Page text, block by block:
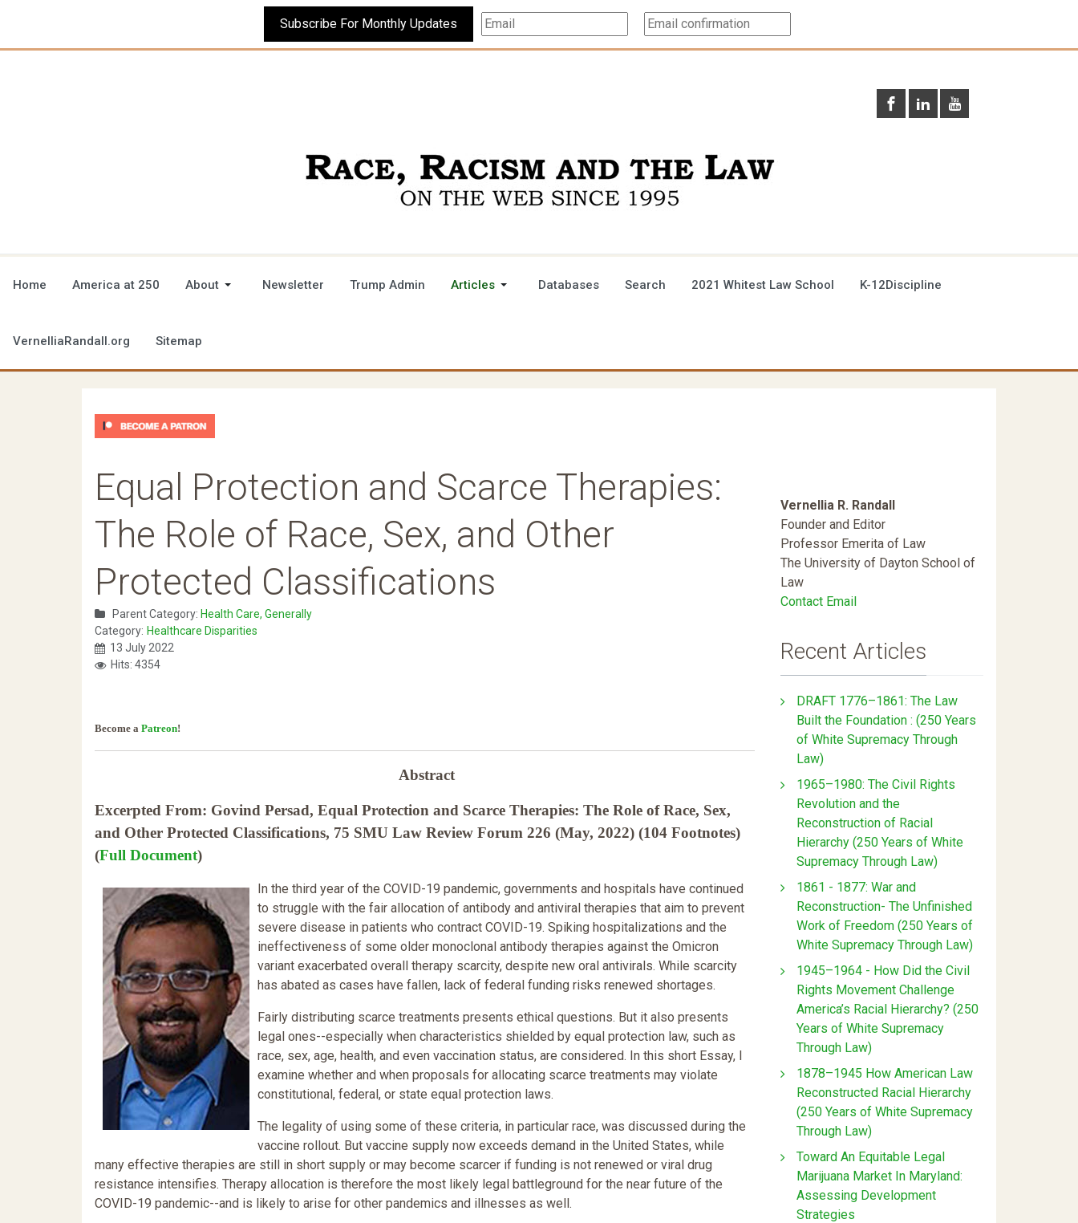
Subscribe For Monthly Updates
Home America at 250 About Newsletter Trump Admin Articles Databases Search 2021 Whitest Law School K-12Discipline
VernelliaRandall.org Sitemap
Equal Protection and Scarce Therapies:
The Role of Race, Sex, and Other
Protected Classifications
Parent Category: Health Care, Generally
Category: Healthcare Disparities
13 July 2022
Hits: 4354
Become a Patreon!
Abstract
Excerpted From: Govind Persad, Equal Protection and Scarce Therapies: The Role of Race, Sex,
and Other Protected Classifications, 75 SMU Law Review Forum 226 (May, 2022) (104 Footnotes)
(Full Document)
In the third year of the COVID-19 pandemic, governments and hospitals have continued
to struggle with the fair allocation of antibody and antiviral therapies that aim to prevent
severe disease in patients who contract COVID-19. Spiking hospitalizations and the
ineffectiveness of some older monoclonal antibody therapies against the Omicron
variant exacerbated overall therapy scarcity, despite new oral antivirals. While scarcity
has abated as cases have fallen, lack of federal funding risks renewed shortages.
Fairly distributing scarce treatments presents ethical questions. But it also presents
legal ones--especially when characteristics shielded by equal protection law, such as
race, sex, age, health, and even vaccination status, are considered. In this short Essay, I
examine whether and when proposals for allocating scarce treatments may violate
constitutional, federal, or state equal protection laws.
The legality of using some of these criteria, in particular race, was discussed during the
vaccine rollout. But vaccine supply now exceeds demand in the United States, while
many effective therapies are still in short supply or may become scarcer if funding is not renewed or viral drug
resistance intensifies. Therapy allocation is therefore the most likely legal battleground for the near future of the
COVID-19 pandemic--and is likely to arise for other pandemics and illnesses as well.
Vernellia R. Randall
Founder and Editor
Professor Emerita of Law
The University of Dayton School of
Law
Contact Email
Recent Articles
DRAFT 1776–1861: The Law
Built the Foundation : (250 Years
of White Supremacy Through
Law)
1965–1980: The Civil Rights
Revolution and the
Reconstruction of Racial
Hierarchy (250 Years of White
Supremacy Through Law)
1861 - 1877: War and
Reconstruction- The Unfinished
Work of Freedom (250 Years of
White Supremacy Through Law)
1945–1964 - How Did the Civil
Rights Movement Challenge
America’s Racial Hierarchy? (250
Years of White Supremacy
Through Law)
1878–1945 How American Law
Reconstructed Racial Hierarchy
(250 Years of White Supremacy
Through Law)
Toward An Equitable Legal
Marijuana Market In Maryland:
Assessing Development
Strategies